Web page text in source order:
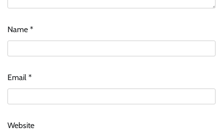
Name *
Email *
Website